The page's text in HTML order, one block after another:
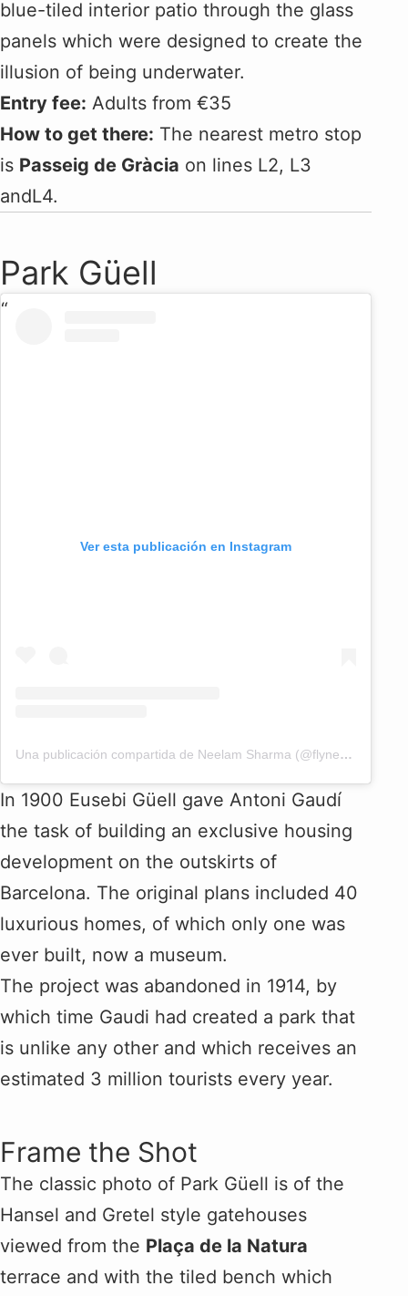
blue-tiled interior patio through the glass
panels which were designed to create the
illusion of being underwater.
Entry fee: Adults from €35
How to get there: The nearest metro stop
is Passeig de Gràcia on lines L2, L3
andL4.
Park Güell
Ver esta publicación en Instagram
Una publicación compartida de Neelam Sharma (@flyneelam)
In 1900 Eusebi Güell gave Antoni Gaudí
the task of building an exclusive housing
development on the outskirts of
Barcelona. The original plans included 40
luxurious homes, of which only one was
ever built, now a museum.
The project was abandoned in 1914, by
which time Gaudi had created a park that
is unlike any other and which receives an
estimated 3 million tourists every year.
Frame the Shot
The classic photo of Park Güell is of the
Hansel and Gretel style gatehouses
viewed from the Plaça de la Natura
terrace and with the tiled bench which